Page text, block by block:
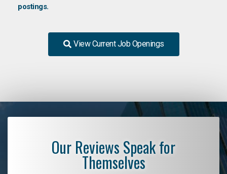
postings.
View Current Job Openings
Our Reviews Speak for
Themselves